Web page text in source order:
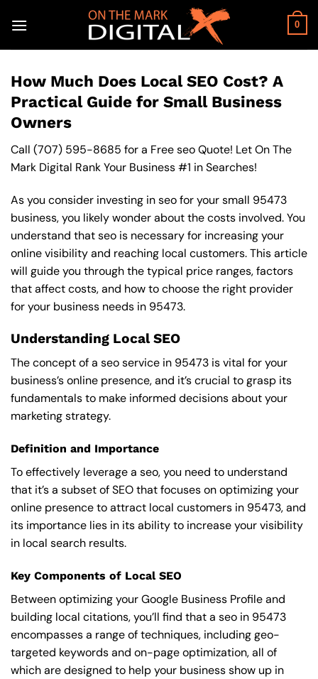
0
How Much Does Local SEO Cost? A
Practical Guide for Small Business
Owners
Call (707) 595-8685 for a Free seo Quote! Let On The
Mark Digital Rank Your Business #1 in Searches!
As you consider investing in seo for your small 95473
business, you likely wonder about the costs involved. You
understand that seo is necessary for increasing your
online visibility and reaching local customers. This article
will guide you through the typical price ranges, factors
that affect costs, and how to choose the right provider
for your business needs in 95473.
Understanding Local SEO
The concept of a seo service in 95473 is vital for your
business’s online presence, and it’s crucial to grasp its
fundamentals to make informed decisions about your
marketing strategy.
Definition and Importance
To effectively leverage a seo, you need to understand
that it’s a subset of SEO that focuses on optimizing your
online presence to attract local customers in 95473, and
its importance lies in its ability to increase your visibility
in local search results.
Key Components of Local SEO
Between optimizing your Google Business Profile and
building local citations, you’ll find that a seo in 95473
encompasses a range of techniques, including geo-
targeted keywords and on-page optimization, all of
which are designed to help your business show up in